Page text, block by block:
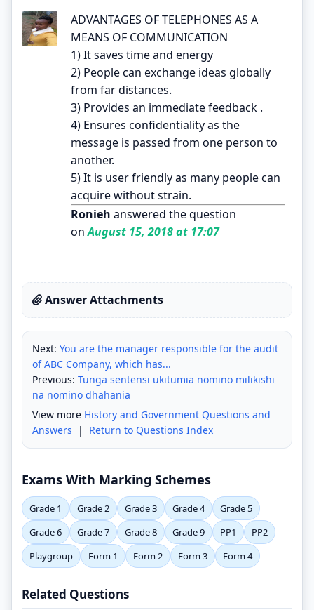
ADVANTAGES OF TELEPHONES AS A
MEANS OF COMMUNICATION
1) It saves time and energy
2) People can exchange ideas globally
from far distances.
3) Provides an immediate feedback .
4) Ensures confidentiality as the
message is passed from one person to
another.
5) It is user friendly as many people can
acquire without strain.
Ronieh answered the question
onAugust 15, 2018 at 17:07
Answer Attachments
Next: You are the manager responsible for the audit
of ABC Company, which has...
Previous: Tunga sentensi ukitumia nomino milikishi
na nomino dhahania
View more History and Government Questions and
Answers | Return to Questions Index
Exams With Marking Schemes
Grade 1 Grade 2 Grade 3 Grade 4
Grade 5
Grade 6
Grade 7 Grade 8 Grade 9 PP1
PP2
Playgroup
Form 1 Form 2 Form 3 Form 4
Related Questions